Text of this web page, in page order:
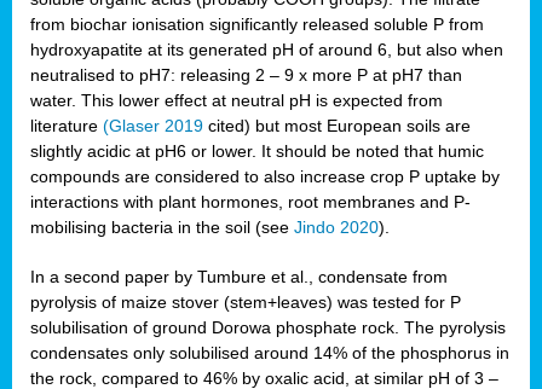
from biochar ionisation significantly released soluble P from
hydroxyapatite at its generated pH of around 6, but also when
neutralised to pH7: releasing 2 – 9 x more P at pH7 than
water. This lower effect at neutral pH is expected from
literature (Glaser 2019 cited) but most European soils are
slightly acidic at pH6 or lower. It should be noted that humic
compounds are considered to also increase crop P uptake by
interactions with plant hormones, root membranes and P-
mobilising bacteria in the soil (see Jindo 2020).
In a second paper by Tumbure et al., condensate from
pyrolysis of maize stover (stem+leaves) was tested for P
solubilisation of ground Dorowa phosphate rock. The pyrolysis
condensates only solubilised around 14% of the phosphorus in
the rock, compared to 46% by oxalic acid, at similar pH of 3 –